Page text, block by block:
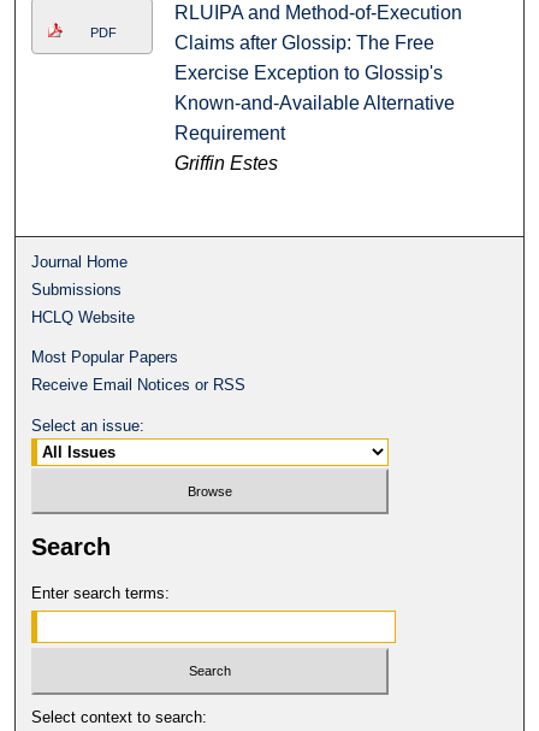
PDF
RLUIPA and Method-of-Execution
Claims after Glossip: The Free
Exercise Exception to Glossip's
Known-and-Available Alternative
Requirement
Griffin Estes
Journal Home
Submissions
HCLQ Website
Most Popular Papers
Receive Email Notices or RSS
Select an issue:
Search
Enter search terms:
Select context to search: